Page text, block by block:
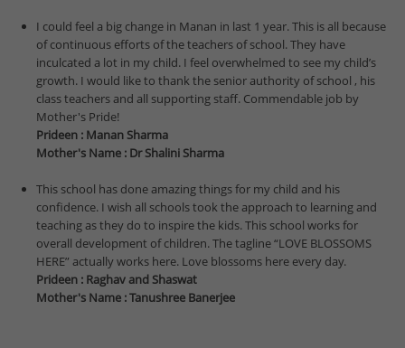
I could feel a big change in Manan in last 1 year. This is all because
of continuous efforts of the teachers of school. They have
inculcated a lot in my child. I feel overwhelmed to see my child’s
growth. I would like to thank the senior authority of school , his
class teachers and all supporting staff. Commendable job by
Mother's Pride!
Prideen : Manan Sharma
Mother's Name : Dr Shalini Sharma
This school has done amazing things for my child and his
confidence. I wish all schools took the approach to learning and
teaching as they do to inspire the kids. This school works for
overall development of children. The tagline “LOVE BLOSSOMS
HERE” actually works here. Love blossoms here every day.
Prideen : Raghav and Shaswat
Mother's Name : Tanushree Banerjee